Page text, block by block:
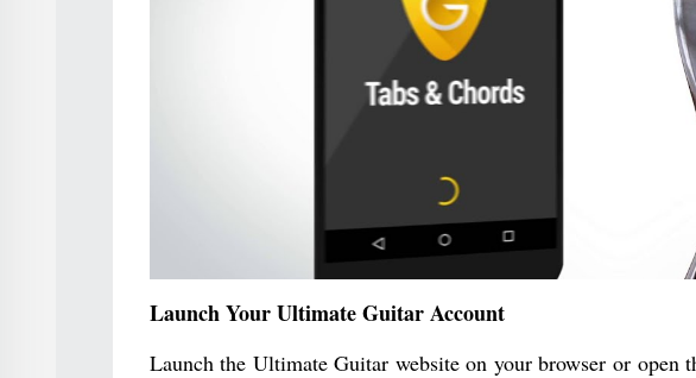
Launch Your Ultimate Guitar Account
Launch the Ultimate Guitar website on your browser or